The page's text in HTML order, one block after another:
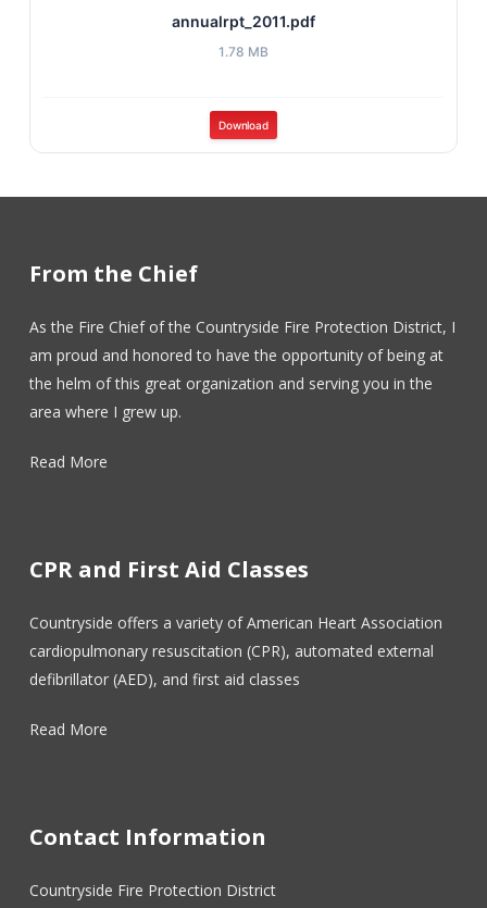
annualrpt_2011.pdf
1.78 MB
Download
From the Chief
As the Fire Chief of the Countryside Fire Protection District, I
am proud and honored to have the opportunity of being at
the helm of this great organization and serving you in the
area where I grew up.
Read More
CPR and First Aid Classes
Countryside offers a variety of American Heart Association
cardiopulmonary resuscitation (CPR), automated external
defibrillator (AED), and first aid classes
Read More
Contact Information
Countryside Fire Protection District